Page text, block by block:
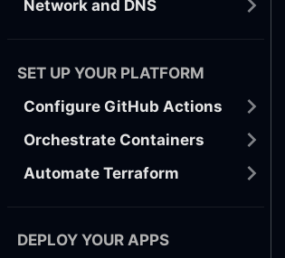
Network and DNS
SET UP YOUR PLATFORM
Configure GitHub Actions
Orchestrate Containers
Automate Terraform
DEPLOY YOUR APPS